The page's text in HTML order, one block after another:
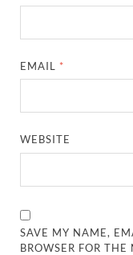
EMAIL *
WEBSITE
SAVE MY NAME,
BROWSER FOR